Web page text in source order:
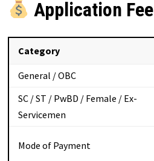
Application Fee
Category
General / OBC
SC / ST / PwBD / Female / Ex-
Servicemen
Mode of Payment